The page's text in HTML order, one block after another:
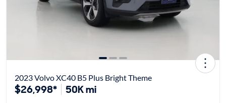
2023 Volvo XC40 B5 Plus Bright Theme
$26,998* 50K mi